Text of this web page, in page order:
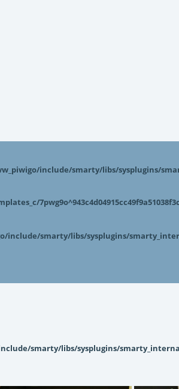
include/smarty/libs/sysplugins/
include/smarty/libs/sysplugins/
smarty/libs/sysplugins/